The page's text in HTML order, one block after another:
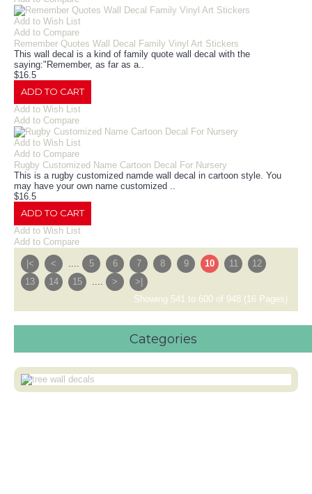
Add to Wish List
Add to Compare
Remember Quotes Wall Decal Family Vinyl Art Stickers
This wall decal is a kind of family quote wall decal with the
saying:"Remember, as far as a..
$16.5
ADD TO CART
Add to Wish List
Add to Compare
Add to Wish List
Add to Compare
Rugby Customized Name Cartoon Decal For Nursery
This is a rugby customized namde wall decal in cartoon style. You
may have your own name customized ..
$16.5
ADD TO CART
Add to Wish List
Add to Compare
|< < 5 6 7 8 9 10 11
12
13
14 15 >
>|
Showing 541 to 600 of 948 (16 Pages)
Categories